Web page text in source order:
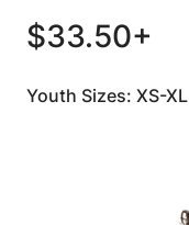
$33.50+
Youth Sizes: XS-XL